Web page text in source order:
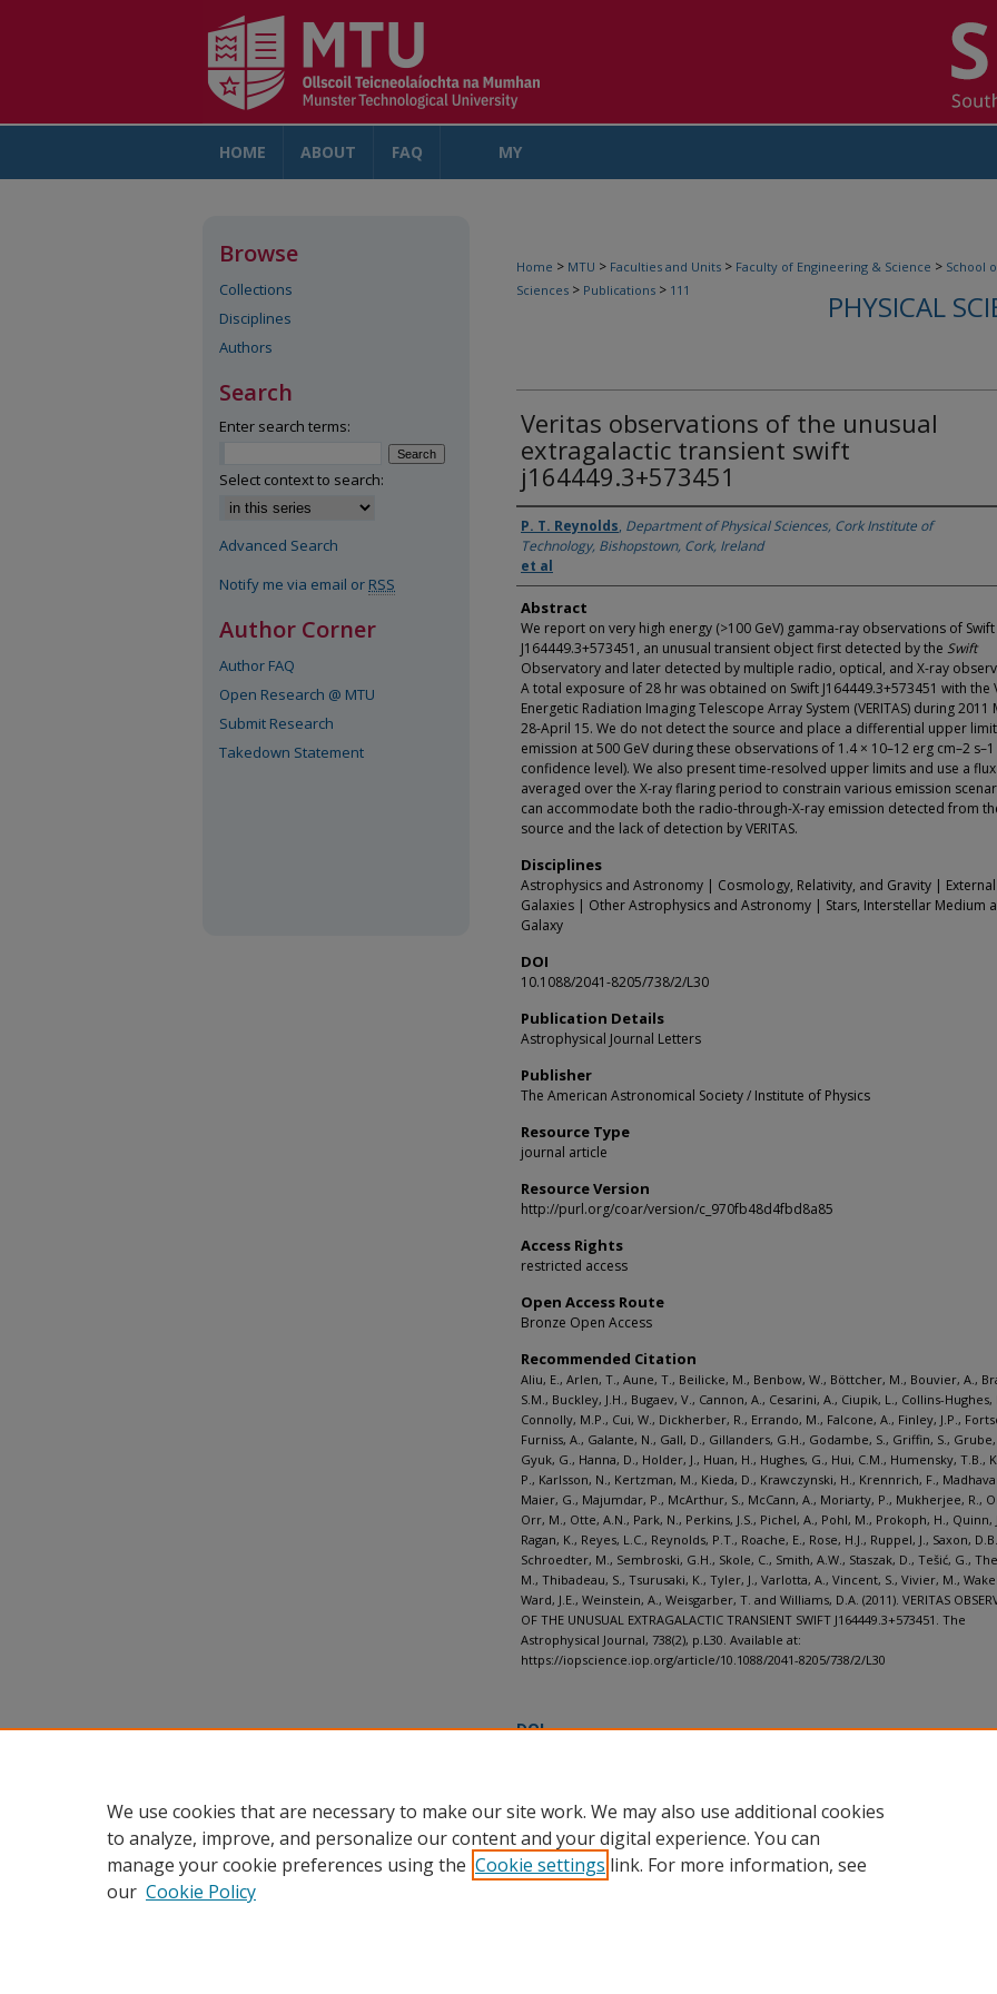
HOME ABOUT FAQ MY
Home > MTU > Faculties and Units > Faculty of Engineering & Science > School
Sciences > Publications > 111 PHYSICAL
Veritas observations of the unusual
extragalactic transient swift
j164449.3+573451
Authors
P. T. Reynolds, Department of Physical Sciences, Cork Institute of
Technology, Bishopstown, Cork, Ireland
et al
Abstract
We report on very high energy (>100 GeV) gamma-ray observations of Swift
J164449.3+573451, an unusual transient object first detected by the Swift
Observatory and later detected by multiple radio, optical, and X-ray
A total exposure of 28 hr was obtained on Swift J164449.3+573451 with the
Energetic Radiation Imaging Telescope Array System (VERITAS) during 2011
28-April 15. We do not detect the source and place a differential upper
emission at 500 GeV during these observations of 1.4 × 10–12 erg cm–2 s–1
confidence level). We also present time-resolved upper limits and use a
averaged over the X-ray flaring period to constrain various emission
can accommodate both the radio-through-X-ray emission detected from
source and the lack of detection by VERITAS.
Disciplines
Astrophysics and Astronomy | Cosmology, Relativity, and Gravity | External
Galaxies | Other Astrophysics and Astronomy | Stars, Interstellar Medium
Galaxy
DOI
10.1088/2041-8205/738/2/L30
Publication Details
Astrophysical Journal Letters
Publisher
The American Astronomical Society / Institute of Physics
Resource Type
journal article
Resource Version
http://purl.org/coar/version/c_970fb48d4fbd8a85
Access Rights
restricted access
Open Access Route
Bronze Open Access
Recommended Citation
Aliu, E., Arlen, T., Aune, T., Beilicke, M., Benbow, W., Böttcher, M., Bouvier, A.,
S.M., Buckley, J.H., Bugaev, V., Cannon, A., Cesarini, A., Ciupik, L., Collins-Hughes,
Connolly, M.P., Cui, W., Dickherber, R., Errando, M., Falcone, A., Finley, J.P.,
Furniss, A., Galante, N., Gall, D., Gillanders, G.H., Godambe, S., Griffin, S., Grube,
Gyuk, G., Hanna, D., Holder, J., Huan, H., Hughes, G., Hui, C.M., Humensky, T.B.,
P., Karlsson, N., Kertzman, M., Kieda, D., Krawczynski, H., Krennrich, F.,
Maier, G., Majumdar, P., McArthur, S., McCann, A., Moriarty, P., Mukherjee, R.,
Orr, M., Otte, A.N., Park, N., Perkins, J.S., Pichel, A., Pohl, M., Prokoph, H., Quinn,
Ragan, K., Reyes, L.C., Reynolds, P.T., Roache, E., Rose, H.J., Ruppel, J., Saxon,
Schroedter, M., Sembroski, G.H., Skole, C., Smith, A.W., Staszak, D., Tešić, G.,
M., Thibadeau, S., Tsurusaki, K., Tyler, J., Varlotta, A., Vincent, S., Vivier, M.,
Ward, J.E., Weinstein, A., Weisgarber, T. and Williams, D.A. (2011). VERITAS
OF THE UNUSUAL EXTRAGALACTIC TRANSIENT SWIFT J164449.3+573451. The
Astrophysical Journal, 738(2), p.L30. Available at:
https://iopscience.iop.org/article/10.1088/2041-8205/738/2/L30 ‌
DOI
Browse
Collections
Disciplines
Authors
Search
Enter search terms:
Select context to search:
Advanced Search
Notify me via email or RSS
Author Corner
Author FAQ
Open Research @ MTU
Submit Research
Takedown Statement
We use cookies that are necessary to make our site work. We may also use additional cookies
to analyze, improve, and personalize our content and your digital experience. You can
manage your cookie preferences using the Cookie settings link. For more information, see
our Cookie Policy